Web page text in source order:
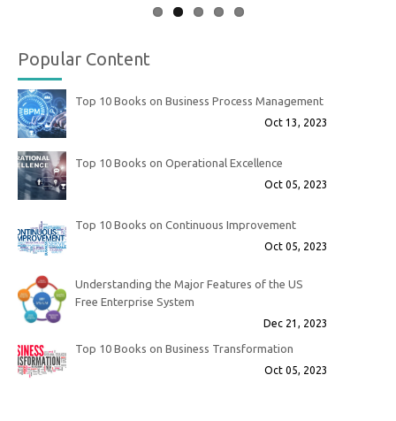
Popular Content
Top 10 Books on Business Process Management
Oct 13, 2023
Top 10 Books on Operational Excellence
Oct 05, 2023
Top 10 Books on Continuous Improvement
Oct 05, 2023
Understanding the Major Features of the US
Free Enterprise System
Dec 21, 2023
Top 10 Books on Business Transformation
Oct 05, 2023